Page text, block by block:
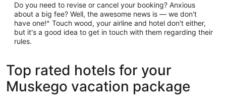
Do you need to revise or cancel your booking? Anxious
about a big fee? Well, the awesome news is — we don't
have one!^ Touch wood, your airline and hotel don't either,
but it's a good idea to get in touch with them regarding their
rules.
Top rated hotels for your
Muskego vacation package